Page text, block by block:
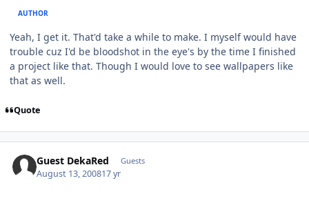
AUTHOR
Yeah, I get it. That'd take a while to make. I myself would have
trouble cuz I'd be bloodshot in the eye's by the time I finished
a project like that. Though I would love to see wallpapers like
that as well.
Quote
Guest DekaRed Guests
August 13, 200817 yr